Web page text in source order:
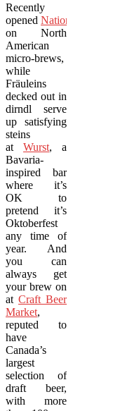
Recently
opened National
on North
American
micro-brews,
while
Fräuleins
decked out in
dirndl serve
up satisfying
steins
at Wurst, a
Bavaria-
inspired bar
where it’s
OK to
pretend it’s
Oktoberfest
any time of
year. And
you can
always get
your brew on
at Craft Beer
Market,
reputed to
have
Canada’s
largest
selection of
draft beer,
with more